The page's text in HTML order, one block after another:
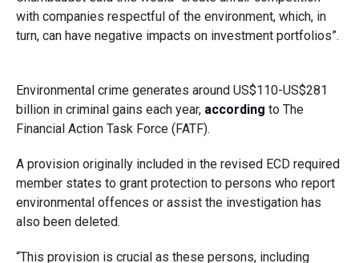
with companies respectful of the environment, which, in
turn, can have negative impacts on investment portfolios”.
Environmental crime generates around US$110-US$281
billion in criminal gains each year, according to The
Financial Action Task Force (FATF).
A provision originally included in the revised ECD required
member states to grant protection to persons who report
environmental offences or assist the investigation has
also been deleted.
“This provision is crucial as these persons, including